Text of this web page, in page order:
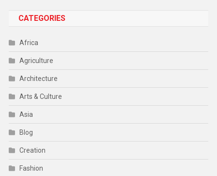
CATEGORIES
Africa
Agriculture
Architecture
Arts & Culture
Asia
Blog
Creation
Fashion